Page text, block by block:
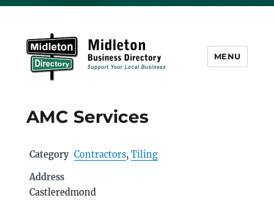
MENU
AMC Services
Category Contractors, Tiling
Address
Castleredmond